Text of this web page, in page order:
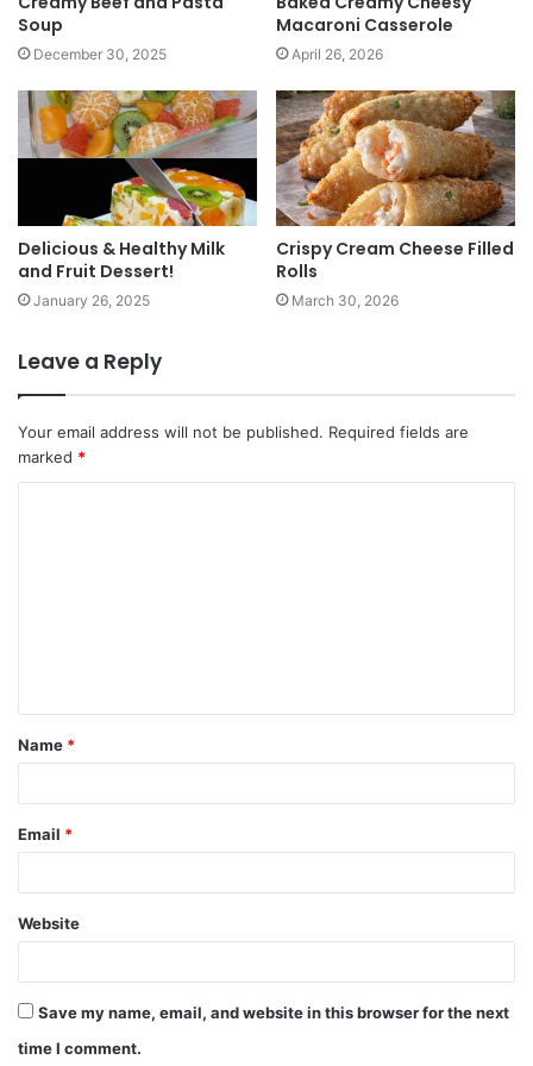
Soup
December 30, 2025
Macaroni Casserole
April 26, 2026
Delicious & Healthy Milk
and Fruit Dessert!
January 26, 2025
Crispy Cream Cheese Filled
Rolls
March 30, 2026
Leave a Reply
Your email address will not be published. Required fields are
marked *
Name *
Email *
Website
Save my name, email, and website in this browser for the next
time I comment.